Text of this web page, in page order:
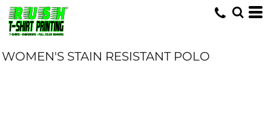
WOMEN'S STAIN RESISTANT POLO